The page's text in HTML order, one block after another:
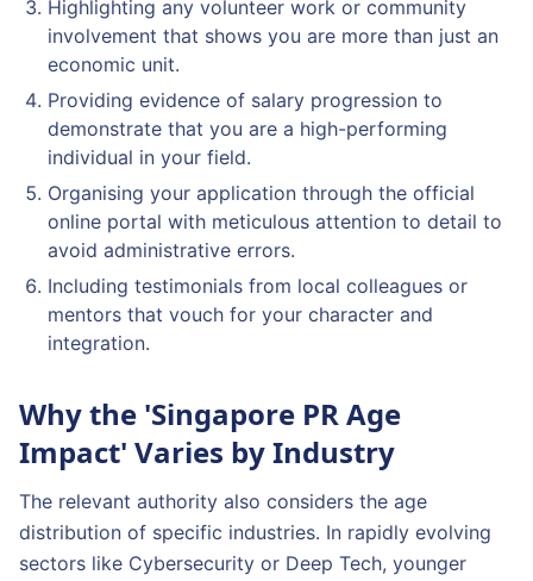
Highlighting any volunteer work or community
involvement that shows you are more than just an
economic unit.
Providing evidence of salary progression to
demonstrate that you are a high-performing
individual in your field.
Organising your application through the official
online portal with meticulous attention to detail to
avoid administrative errors.
Including testimonials from local colleagues or
mentors that vouch for your character and
integration.
Why the 'Singapore PR Age
Impact' Varies by Industry
The relevant authority also considers the age
distribution of specific industries. In rapidly evolving
sectors like Cybersecurity or Deep Tech, younger